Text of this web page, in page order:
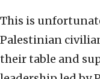
This is
Palestinian
their table and